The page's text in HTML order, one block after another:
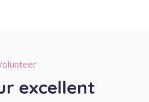
excellent